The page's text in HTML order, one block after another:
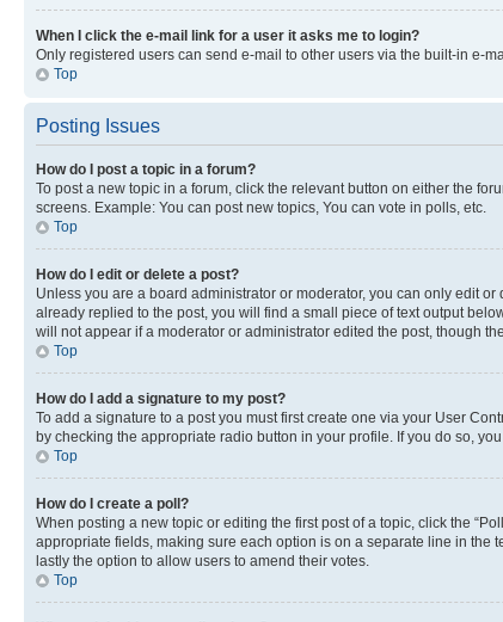
When I click the e-mail link for a user it asks me to login?
Only registered users can send e-mail to other users via the built-in e-
Top
Posting Issues
How do I post a topic in a forum?
To post a new topic in a forum, click the relevant button on either the
screens. Example: You can post new topics, You can vote in polls, etc.
Top
How do I edit or delete a post?
Unless you are a board administrator or moderator, you can only edit
already replied to the post, you will find a small piece of text output
will not appear if a moderator or administrator edited the post, though
Top
How do I add a signature to my post?
To add a signature to a post you must first create one via your User
by checking the appropriate radio button in your profile. If you do so,
Top
How do I create a poll?
When posting a new topic or editing the first post of a topic, click the
appropriate fields, making sure each option is on a separate line in the
lastly the option to allow users to amend their votes.
Top